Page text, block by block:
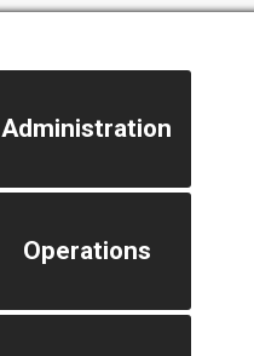
Administration
Operations